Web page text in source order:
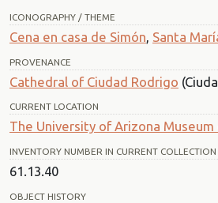
ICONOGRAPHY / THEME
Cena en casa de Simón Santa
PROVENANCE
Cathedral of Ciudad Rodrigo
CURRENT LOCATION
The University of Arizona
INVENTORY NUMBER IN CURRENT COLLECTION
61.13.40
OBJECT HISTORY